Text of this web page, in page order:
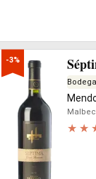
-3%
Malbec